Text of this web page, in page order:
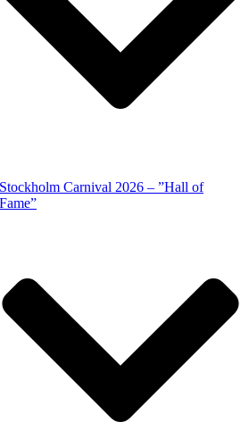
Stockholm Carnival 2026 – ”Hall of
Fame”